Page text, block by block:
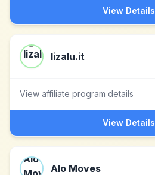
View Details
lizalu.it
View affiliate program details
View Details
Alo Moves